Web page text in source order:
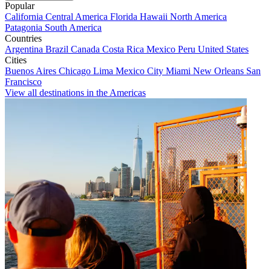
Popular
California Central America Florida Hawaii North America
Patagonia South America
Countries
Argentina Brazil Canada Costa Rica Mexico Peru United States
Cities
Buenos Aires Chicago Lima Mexico City Miami New Orleans San
Francisco
View all destinations in the Americas